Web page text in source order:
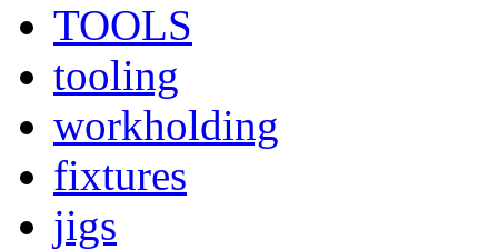
TOOLS
tooling
workholding
fixtures
jigs